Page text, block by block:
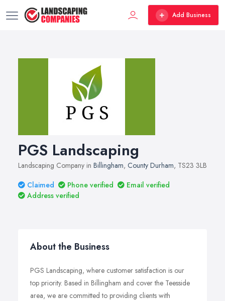
Add Business
PGS Landscaping
Landscaping Company in Billingham, County Durham, TS23 3LB
Claimed
Phone verified
Email verified
Address verified
About the Business
PGS Landscaping, where customer satisfaction is our
top priority. Based in Billingham and cover the Teesside
area, we are committed to providing clients with